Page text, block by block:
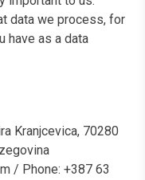
data we process, for
have as a data
Kranjcevica, 70280
/ Phone: +387 63